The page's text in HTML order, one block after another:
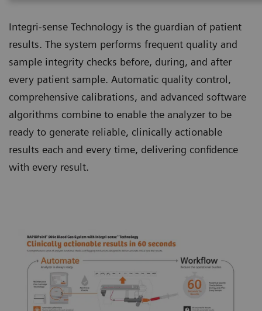
Integri-sense Technology is the guardian of patient
results. The system performs frequent quality and
sample integrity checks before, during, and after
every patient sample. Automatic quality control,
comprehensive calibrations, and advanced software
algorithms combine to enable the analyzer to be
ready to generate reliable, clinically actionable
results each and every time, delivering confidence
with every result.